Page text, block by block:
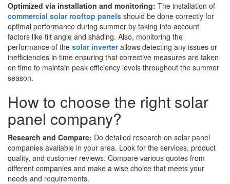
Optimized via installation and monitoring: The installation of
commercial solar rooftop panels should be done correctly for
optimal performance during summer by taking into account
factors like tilt angle and shading. Also, monitoring the
performance of the solar inverterallows detecting any issues or
inefficiencies in time ensuring that corrective measures are taken
on time to maintain peak efficiency levels throughout the summer
season.
How to choose the right solar
panel company?
Research and Compare: Do detailed research on solar panel
companies available in your area. Look for the services, product
quality, and customer reviews. Compare various quotes from
different companies and make a wise choice that meets your
needs and requirements.